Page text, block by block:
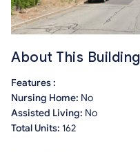
About This Building
Features :
Nursing Home: No
Assisted Living: No
Total Units: 162